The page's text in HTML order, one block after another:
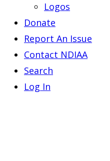
Logos
Donate
Report An Issue
Contact NDIAA
Search
Log In